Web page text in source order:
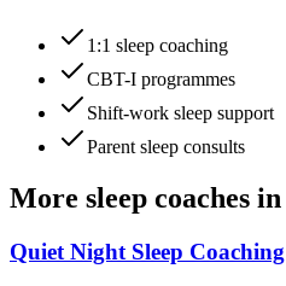
1:1 sleep coaching
CBT-I programmes
Shift-work sleep support
Parent sleep consults
More sleep coaches in
Quiet Night Sleep Coaching